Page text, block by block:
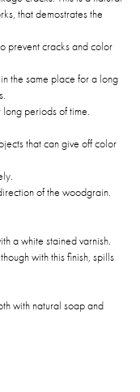
that demostrates the
prevent cracks and color
the same place for a long
periods of time.
that can give off color
of the woodgrain.
a white stained varnish.
with this finish, spills
with natural soap and